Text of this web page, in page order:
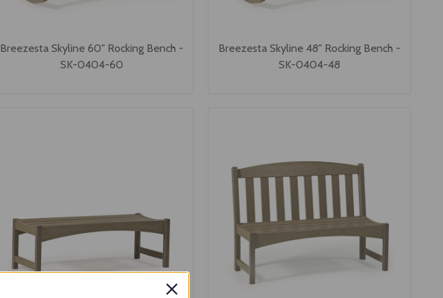
Breezesta Skyline 60" Rocking Bench -
SK-0404-60
Breezesta Skyline 48" Rocking Bench -
SK-0404-48